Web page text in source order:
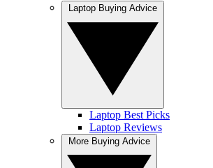
Laptop Best Picks
Laptop Reviews